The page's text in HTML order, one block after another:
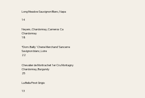
Long Meadow Sauvignon Blanc, Napa
14
Neyers, Chardonnay, Carneros Ca
Chardonnay
18
*Dom. Bailly ' Chene Merchand' Sancerre
Savignon blanc, Loire
22
Chevalier de Montrachet 1er Cru Montagny
Chardonnay, Burgundy
25
La Bella Pinot Grigio
13